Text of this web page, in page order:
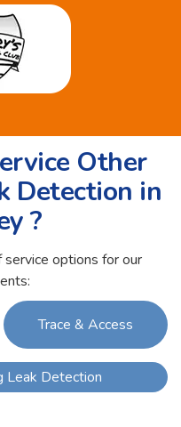
Other
Detection in
?
options for our
Trace & Access
Leak Detection